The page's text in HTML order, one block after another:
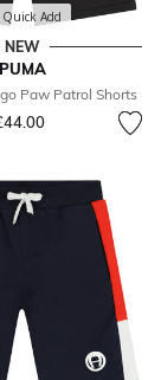
Quick Add
NEW
PUMA
Paw Patrol Shorts